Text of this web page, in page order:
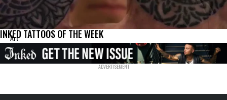
Art
INKED TATTOOS OF THE WEEK